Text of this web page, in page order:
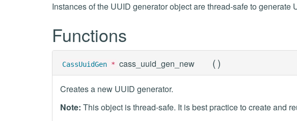
Instances of the UUID generator object are thread-safe to generate
Functions
CassUuidGen * cass_uuid_gen_new ()
Creates a new UUID generator.
Note: This object is thread-safe. It is best practice to create and